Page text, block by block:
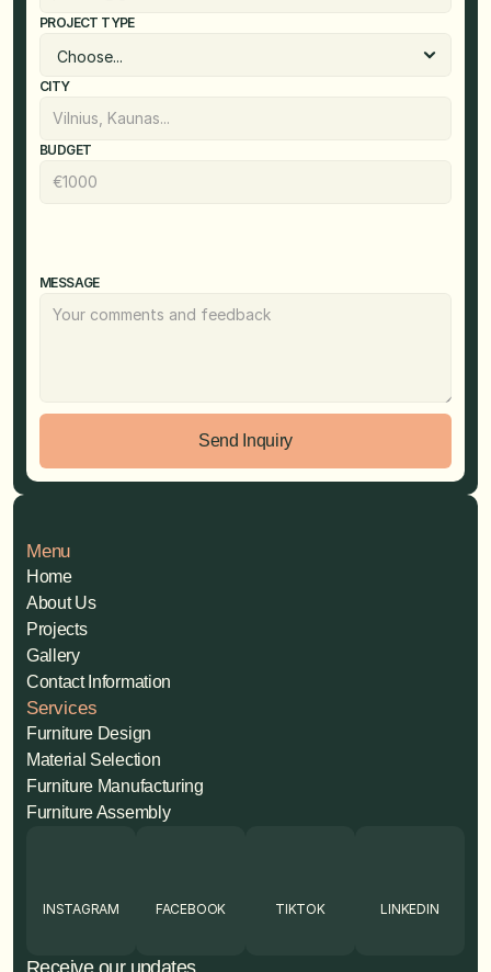
PROJECT TYPE
CITY
BUDGET
MESSAGE
Send Inquiry
INSTAGRAM FACEBOOK TIKTOK LINKEDIN
Receive our updates
Menu
Home
About Us
Projects
Gallery
Contact Information
Services
Furniture Design
Material Selection
Furniture Manufacturing
Furniture Assembly